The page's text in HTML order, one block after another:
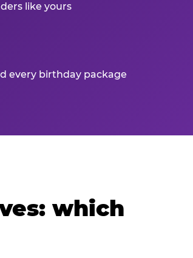
like yours
every birthday package
which